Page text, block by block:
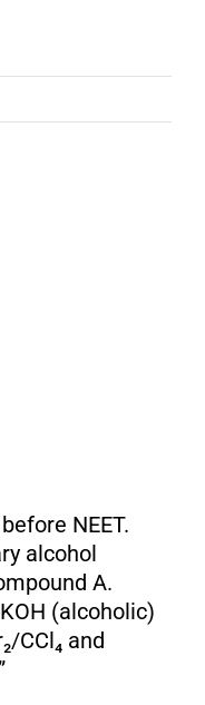
NEET.
alcohol
A.
(alcoholic)
CCl₄ and